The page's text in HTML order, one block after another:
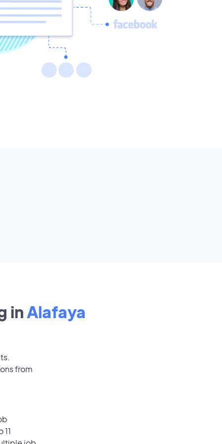
inAlafaya
from